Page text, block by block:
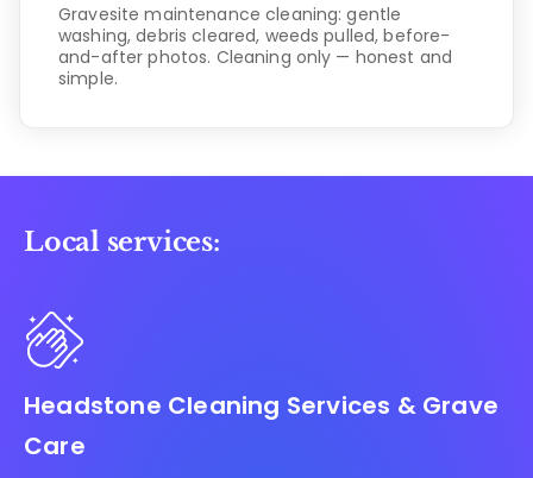
Gravesite maintenance cleaning: gentle
washing, debris cleared, weeds pulled, before-
and-after photos. Cleaning only — honest and
simple.
Local services:
Headstone Cleaning Services & Grave
Care